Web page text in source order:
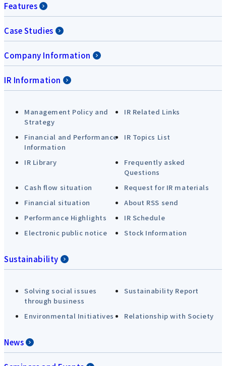
Features
Case Studies
Company Information
IR Information
Management Policy and
Strategy
IR Related Links
Financial and Performance
Information
IR Topics List
IR Library
Frequently asked
Questions
Cash flow situation
Request for IR materials
Financial situation
About RSS send
Performance Highlights
IR Schedule
Electronic public notice
Stock Information
Sustainability
Solving social issues
through business
Sustainability Report
Environmental Initiatives Relationship with Society
News